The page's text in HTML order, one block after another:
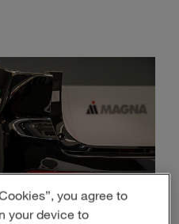
you agree to
your device to